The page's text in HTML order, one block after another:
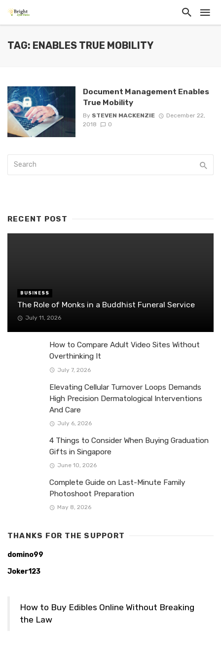
TAG: ENABLES TRUE MOBILITY
Document Management Enables
True Mobility
By STEVEN MACKENZIE
December 22,
2018
0
RECENT POST
BUSINESS
The Role of Monks in a Buddhist Funeral Service
July 11, 2026
How to Compare Adult Video Sites Without
Overthinking It
July 7, 2026
Elevating Cellular Turnover Loops Demands
High Precision Dermatological Interventions
And Care
July 6, 2026
4 Things to Consider When Buying Graduation
Gifts in Singapore
June 10, 2026
Complete Guide on Last-Minute Family
Photoshoot Preparation
May 8, 2026
THANKS FOR THE SUPPORT
domino99
Joker123
How to Buy Edibles Online Without Breaking
the Law